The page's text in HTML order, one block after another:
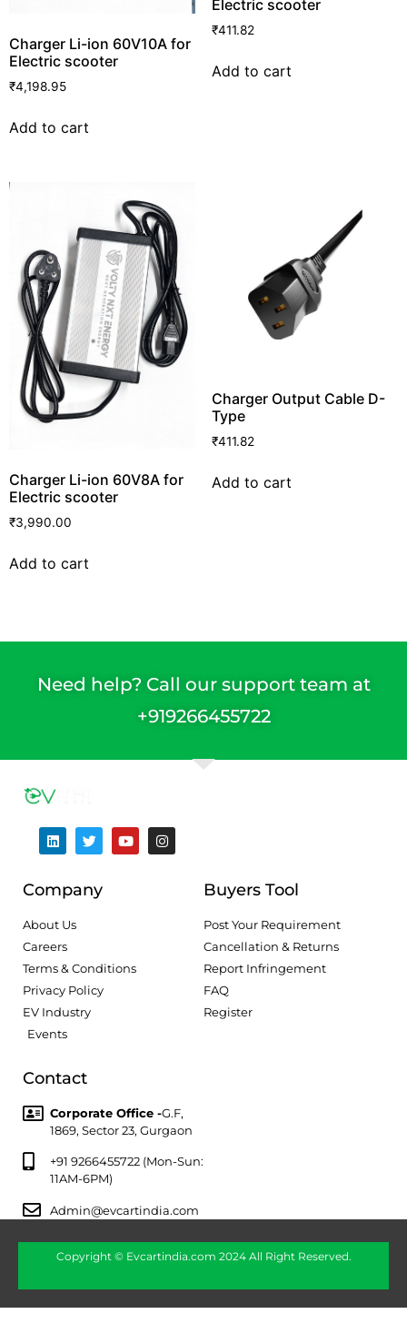
Charger Li-ion 60V10A for
Electric scooter
₹4,198.95
Add to cart
Electric scooter
₹411.82
Add to cart
Charger Li-ion 60V8A for
Electric scooter
₹3,990.00
Add to cart
Charger Output Cable D-
Type
₹411.82
Add to cart
Need help? Call our support team at
+919266455722
Company
About Us
Careers
Terms & Conditions
Privacy Policy
EV Industry
Events
Buyers Tool
Post Your Requirement
Cancellation & Returns
Report Infringement
FAQ
Register
Contact
Corporate Office -G.F,
1869, Sector 23, Gurgaon
+91 9266455722 (Mon-Sun:
11AM-6PM)
Admin@evcartindia.com
Copyright © Evcartindia.com 2024 All Right Reserved.